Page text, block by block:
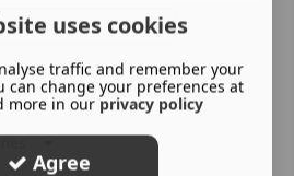
uses cookies
traffic and remember your
can change your preferences at
more in our privacy policy
Agree